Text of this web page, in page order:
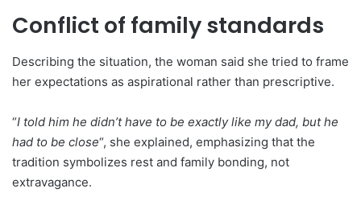
Conflict of family standards
Describing the situation, the woman said she tried to frame
her expectations as aspirational rather than prescriptive.
“I told him he didn’t have to be exactly like my dad, but he
had to be close“, she explained, emphasizing that the
tradition symbolizes rest and family bonding, not
extravagance.